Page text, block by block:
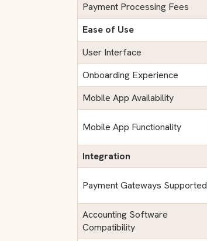
Payment Processing Fees
Ease of Use
User Interface
Onboarding Experience
Mobile App Availability
Mobile App Functionality
Integration
Payment Gateways Supported
Accounting Software
Compatibility